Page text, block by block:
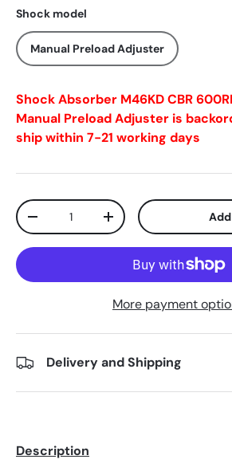
Shock model
Manual Preload Adjuster
Shock Absorber M46KD CBR
Manual Preload Adjuster is
ship within 7-21 working days
Qty
-
+
More payment
Delivery and Shipping
Description